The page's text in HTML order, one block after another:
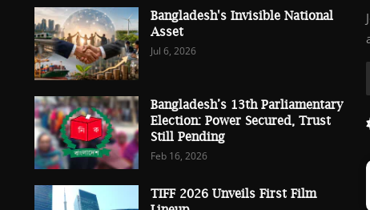
Bangladesh's Invisible National
Asset
Jul 6, 2026
Bangladesh’s 13th Parliamentary
Election: Power Secured, Trust
Still Pending
Feb 16, 2026
TIFF 2026 Unveils First Film